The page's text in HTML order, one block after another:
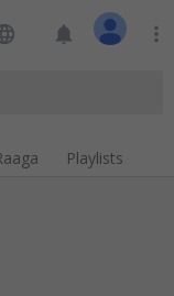
notifications more_vert
Playlists